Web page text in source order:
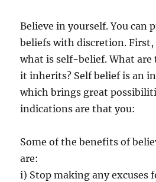
Believe in yourself. You can
beliefs with discretion.
what is self-belief. What
it inherits? Self belief is an
which brings great
indications are that you:
Some of the benefits of
are:
i) Stop making any excuses